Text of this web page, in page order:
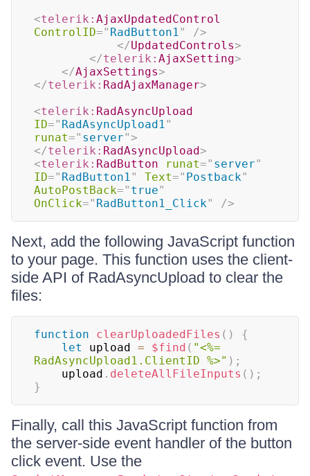
<telerik: AjaxUpdatedControl
ControlID=" RadButton1"
/>
</UpdatedControls>
</telerik: AjaxSetting>
</AjaxSettings>
</telerik: RadAjaxManager>
<telerik: RadAsyncUpload
ID=" RadAsyncUpload1"
runat=" server">
</telerik: RadAsyncUpload>
<telerik: RadButton runat=" server"
ID=" RadButton1" Text=" Postback"
AutoPostBack=" true"
OnClick=" RadButton1_Click" />
Next, add the following JavaScript function
to your page. This function uses the client-
side API of RadAsyncUpload to clear the
files:
function clearUploadedFiles ( )
{
let
upload = $find ( "<%=
RadAsyncUpload1.ClientID %>" ) ;
    upload
. deleteAllFileInputs ( ) ;
}
Finally, call this JavaScript function from
the server-side event handler of the button
click event. Use the